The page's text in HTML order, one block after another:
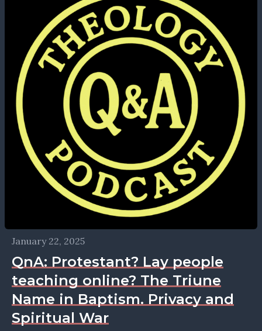
January 22, 2025
QnA: Protestant? Lay people
teaching online? The Triune
Name in Baptism. Privacy and
Spiritual War